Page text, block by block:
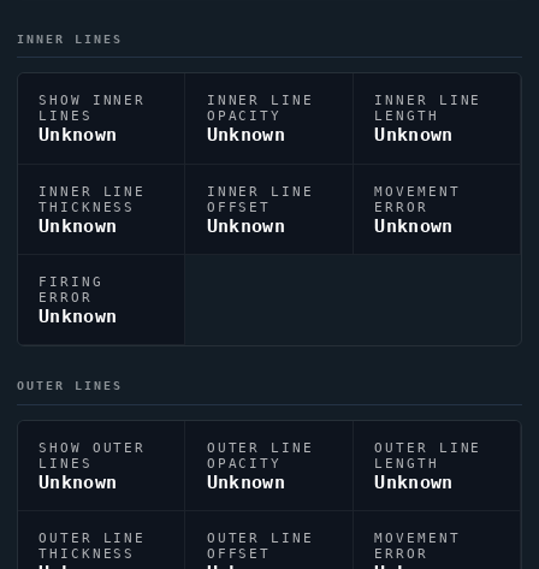
INNER LINES
SHOW INNER
LINES
Unknown
INNER LINE
OPACITY
Unknown
INNER LINE
LENGTH
Unknown
INNER LINE
THICKNESS
Unknown
INNER LINE
OFFSET
Unknown
MOVEMENT
ERROR
Unknown
FIRING
ERROR
Unknown
OUTER LINES
SHOW OUTER
LINES
Unknown
OUTER LINE
OPACITY
Unknown
OUTER LINE
LENGTH
Unknown
OUTER LINE
THICKNESS
OUTER LINE
OFFSET
MOVEMENT
ERROR